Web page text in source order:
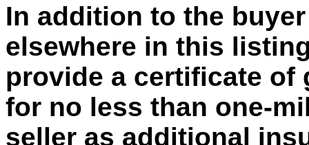
In addition to the
elsewhere in this
provide a certificate of
for no less than one-
seller as additional